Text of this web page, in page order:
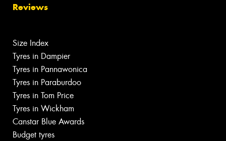
Reviews
Size Index
Tyres in Dampier
Tyres in Pannawonica
Tyres in Paraburdoo
Tyres in Tom Price
Tyres in Wickham
Canstar Blue Awards
Budget tyres